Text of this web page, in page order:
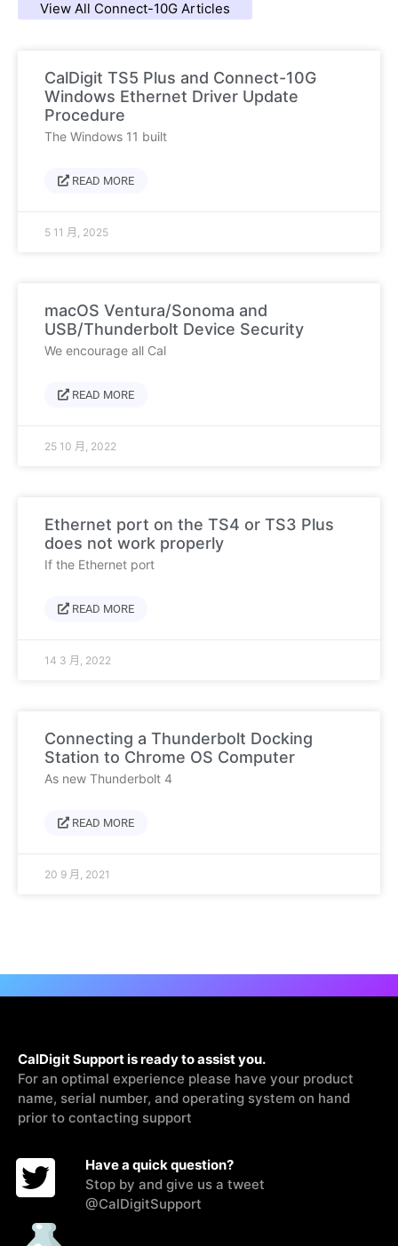
View All Connect-10G Articles
CalDigit TS5 Plus and Connect-10G
Windows Ethernet Driver Update
Procedure
The Windows 11 built
READ MORE
5 11 月, 2025
macOS Ventura/Sonoma and
USB/Thunderbolt Device Security
We encourage all Cal
READ MORE
25 10 月, 2022
Ethernet port on the TS4 or TS3 Plus
does not work properly
If the Ethernet port
READ MORE
14 3 月, 2022
Connecting a Thunderbolt Docking
Station to Chrome OS Computer
As new Thunderbolt 4
READ MORE
20 9 月, 2021
CalDigit Support is ready to assist you.
For an optimal experience please have your product
name, serial number, and operating system on hand
prior to contacting support
Have a quick question?
Stop by and give us a tweet
@CalDigitSupport